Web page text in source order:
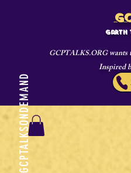
GCPTALKSONDEMAND
Garth
GCPTALKS.ORG
Inspired